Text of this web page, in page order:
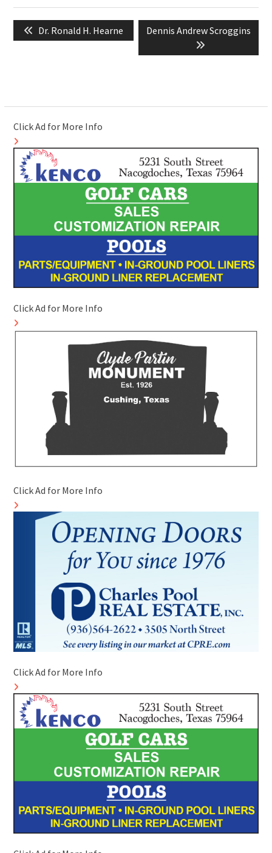
Post
navigation
Previous
post:
Dr. Ronald H. Hearne
Next
Dennis Andrew Scroggins
Click Ad for More Info
Click Ad for More Info
Click Ad for More Info
Click Ad for More Info